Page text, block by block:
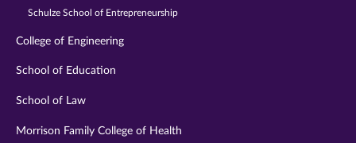
Schulze School of Entrepreneurship
College of Engineering
School of Education
School of Law
Morrison Family College of Health